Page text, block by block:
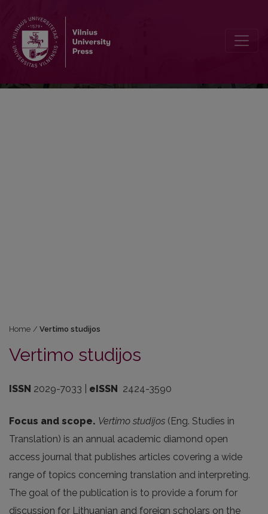
Home / Vertimo studijos
Vertimo studijos
ISSN 2029-7033 | eISSN 2424-3590
Focus and scope. Vertimo studijos (Eng. Studies in
Translation) is an annual academic diamond open
access journal that publishes articles covering a wide
range of topics concerning translation and interpreting.
The goal of the publication is to provide a forum for
discussion for Lithuanian and foreign scholars on the